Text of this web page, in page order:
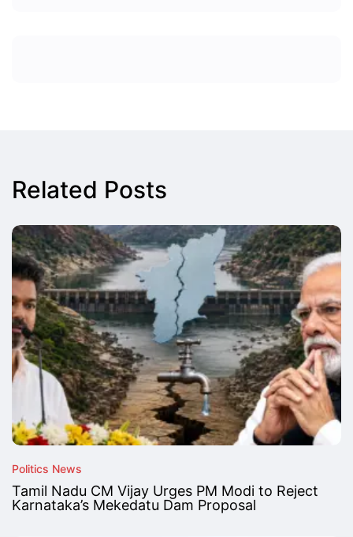
Related Posts
Politics News
Tamil Nadu CM Vijay Urges PM Modi to Reject
Karnataka’s Mekedatu Dam Proposal